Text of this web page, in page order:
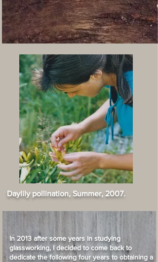
Daylily pollination, Summer, 2007.
In 2013 after some years in studying
glassworking, I decided to come back to
dedicate the following four years to obtaining a